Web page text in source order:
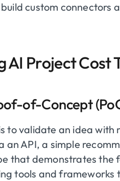
custom connectors
AI Project Cost
of-Concept
to validate an idea with
API, a simple
that demonstrates the
tools and